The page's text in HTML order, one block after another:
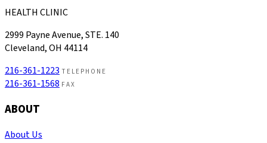
HEALTH CLINIC
2999 Payne Avenue, STE. 140
Cleveland, OH 44114
216-361-1223 TELEPHONE
216-361-1568 FAX
ABOUT
About Us